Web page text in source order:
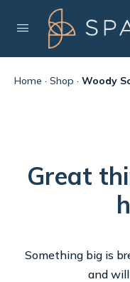
Home · Shop · Woody
Great
Something big is
and